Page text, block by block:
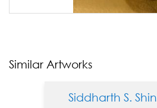
Similar Artworks
Siddharth S.